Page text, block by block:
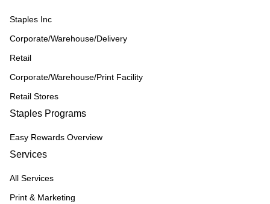
Staples Inc
Corporate/Warehouse/Delivery
Retail
Corporate/Warehouse/Print Facility
Retail Stores
Staples Programs
Easy Rewards Overview
Services
All Services
Print & Marketing